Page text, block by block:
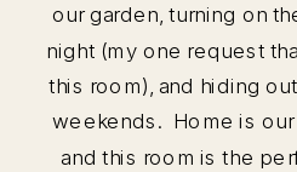
our garden, turning on
night (my one request
this room), and hiding
weekends. Home is
and this room is the